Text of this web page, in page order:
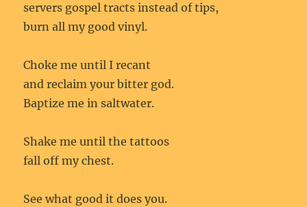
servers gospel tracts instead of tips,
burn all my good vinyl.
Choke me until I recant
and reclaim your bitter god.
Baptize me in saltwater.
Shake me until the tattoos
fall off my chest.
See what good it does you.